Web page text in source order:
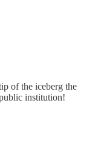
of the iceberg the
institution!